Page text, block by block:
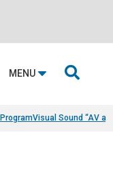
MENU 
Visual Sound “AV